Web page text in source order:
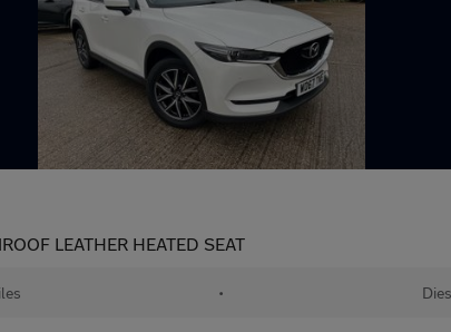
LEATHER HEATED SEAT
•